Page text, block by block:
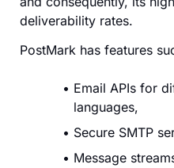
deliverability rates.
PostMark has features
Email APIs for
languages,
Secure SMTP
Message